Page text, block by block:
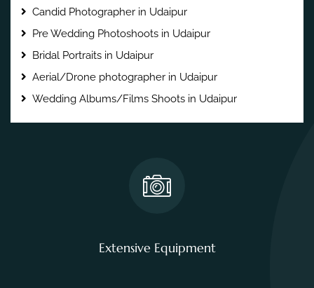
Candid Photographer in Udaipur
Pre Wedding Photoshoots in Udaipur
Bridal Portraits in Udaipur
Aerial/Drone photographer in Udaipur
Wedding Albums/Films Shoots in Udaipur
Extensive Equipment